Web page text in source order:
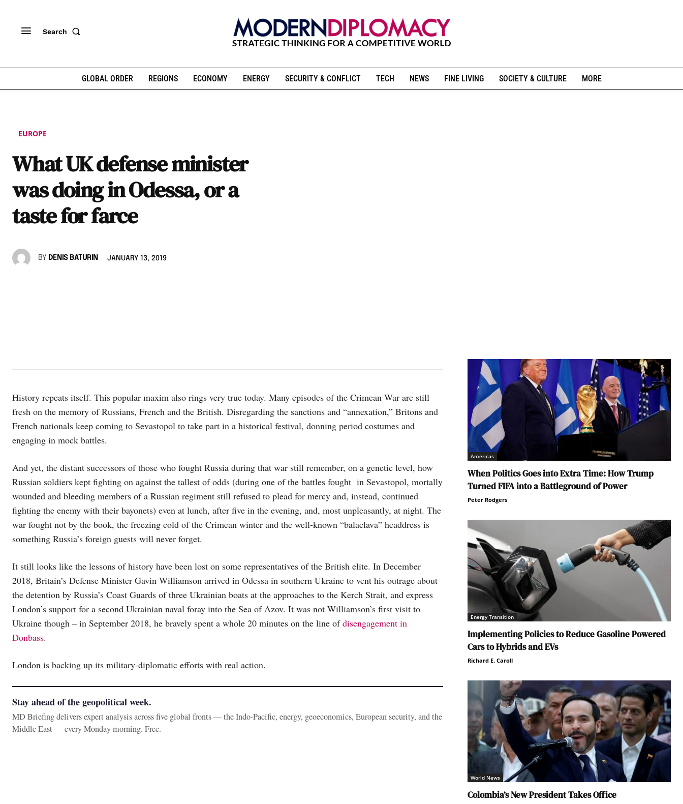
Search
GLOBAL ORDER REGIONS ECONOMY ENERGY SECURITY & CONFLICT TECH NEWS FINE LIVING SOCIETY & CULTURE MORE
EUROPE
What UK defense minister
was doing in Odessa, or a
taste for farce
BY DENIS BATURIN JANUARY 13, 2019
History repeats itself. This popular maxim also rings very true today. Many episodes of the Crimean War are still
fresh on the memory of Russians, French and the British. Disregarding the sanctions and “annexation,” Britons and
French nationals keep coming to Sevastopol to take part in a historical festival, donning period costumes and
engaging in mock battles.
And yet, the distant successors of those who fought Russia during that war still remember, on a genetic level, how
Russian soldiers kept fighting on against the tallest of odds (during one of the battles fought in Sevastopol, mortally
wounded and bleeding members of a Russian regiment still refused to plead for mercy and, instead, continued
fighting the enemy with their bayonets) even at lunch, after five in the evening, and, most unpleasantly, at night. The
war fought not by the book, the freezing cold of the Crimean winter and the well-known “balaclava” headdress is
something Russia’s foreign guests will never forget.
It still looks like the lessons of history have been lost on some representatives of the British elite. In December
2018, Britain’s Defense Minister Gavin Williamson arrived in Odessa in southern Ukraine to vent his outrage about
the detention by Russia’s Coast Guards of three Ukrainian boats at the approaches to the Kerch Strait, and express
London’s support for a second Ukrainian naval foray into the Sea of Azov. It was not Williamson’s first visit to
Ukraine though – in September 2018, he bravely spent a whole 20 minutes on the line ofdisengagement in
Donbass.
London is backing up its military-diplomatic efforts with real action.
Stay ahead of the geopolitical week.
MD Briefing delivers expert analysis across five global fronts — the Indo-Pacific, energy, geoeconomics, European security, and the
Middle East — every Monday morning. Free.
Americas
When Politics Goes into Extra Time: How Trump
Turned FIFA into a Battleground of Power
Peter Rodgers
Energy Transition
Implementing Policies to Reduce Gasoline Powered
Cars to Hybrids and EVs
Richard E. Caroll
World News
Colombia’s New President Takes Office